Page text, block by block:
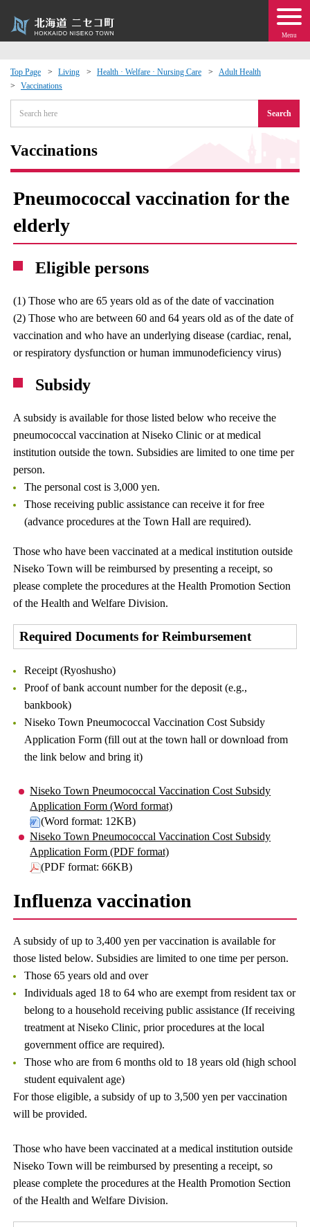
Menu
Top Page Living Health · Welfare · Nursing Care
Adult Health
Vaccinations
Search
Vaccinations
Pneumococcal vaccination for the
elderly
Eligible persons
(1) Those who are 65 years old as of the date of vaccination
(2) Those who are between 60 and 64 years old as of the date of
vaccination and who have an underlying disease (cardiac, renal,
or respiratory dysfunction or human immunodeficiency virus)
Subsidy
A subsidy is available for those listed below who receive the
pneumococcal vaccination at Niseko Clinic or at medical
institution outside the town. Subsidies are limited to one time per
person.
The personal cost is 3,000 yen.
Those receiving public assistance can receive it for free
(advance procedures at the Town Hall are required).
Those who have been vaccinated at a medical institution outside
Niseko Town will be reimbursed by presenting a receipt, so
please complete the procedures at the Health Promotion Section
of the Health and Welfare Division.
Required Documents for Reimbursement
Receipt (Ryoshusho)
Proof of bank account number for the deposit (e.g.,
bankbook)
Niseko Town Pneumococcal Vaccination Cost Subsidy
Application Form (fill out at the town hall or download from
the link below and bring it)
Niseko Town Pneumococcal Vaccination Cost Subsidy
Application Form (Word format)
(Word format: 12KB)
Niseko Town Pneumococcal Vaccination Cost Subsidy
Application Form (PDF format)
(PDF format: 66KB)
Influenza vaccination
A subsidy of up to 3,400 yen per vaccination is available for
those listed below. Subsidies are limited to one time per person.
Those 65 years old and over
Individuals aged 18 to 64 who are exempt from resident tax or
belong to a household receiving public assistance (If receiving
treatment at Niseko Clinic, prior procedures at the local
government office are required).
Those who are from 6 months old to 18 years old (high school
student equivalent age)
For those eligible, a subsidy of up to 3,500 yen per vaccination
will be provided.
Those who have been vaccinated at a medical institution outside
Niseko Town will be reimbursed by presenting a receipt, so
please complete the procedures at the Health Promotion Section
of the Health and Welfare Division.
Exchange
· Town Development